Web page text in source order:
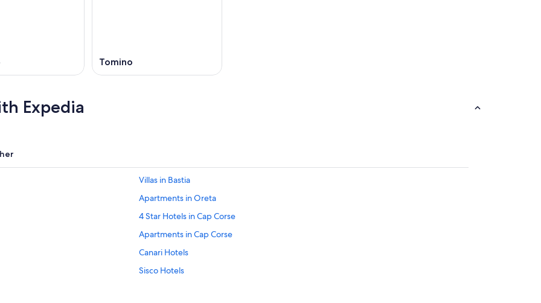
Tomino
Expedia
Villas in Bastia
Apartments in Oreta
4 Star Hotels in Cap Corse
Apartments in Cap Corse
Canari Hotels
Sisco Hotels